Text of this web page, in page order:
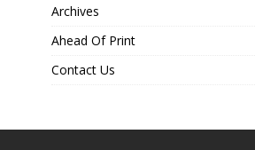
Archives
Ahead Of Print
Contact Us